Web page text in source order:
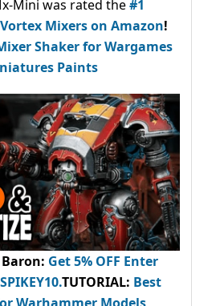
Mini was rated the#1
Mixers on Amazon!
Shaker for Wargames
Paints
: Get 5% OFF Enter
SPIKEY10.TUTORIAL: Best